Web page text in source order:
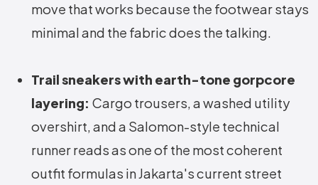
move that works because the footwear stays
minimal and the fabric does the talking.
Trail sneakers with earth-tone gorpcore
layering: Cargo trousers, a washed utility
overshirt, and a Salomon-style technical
runner reads as one of the most coherent
outfit formulas in Jakarta's current street